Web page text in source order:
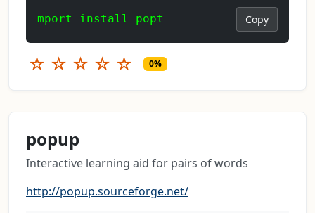
mport install popt Copy
☆ ☆ ☆ ☆ ☆ 0%
popup
Interactive learning aid for pairs of words
http://popup.sourceforge.net/